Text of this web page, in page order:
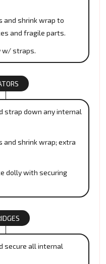
and shrink wrap to
and fragile parts.
w/ straps.
strap down any internal
and shrink wrap; extra
dolly with securing
secure all internal